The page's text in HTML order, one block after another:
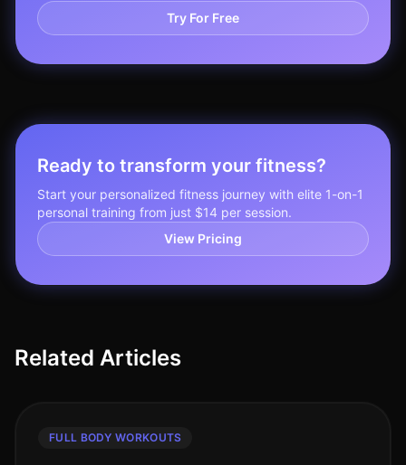
Try For Free
Ready to transform your fitness?
Start your personalized fitness journey with elite 1-on-1
personal training from just $14 per session.
View Pricing
Related Articles
FULL BODY WORKOUTS